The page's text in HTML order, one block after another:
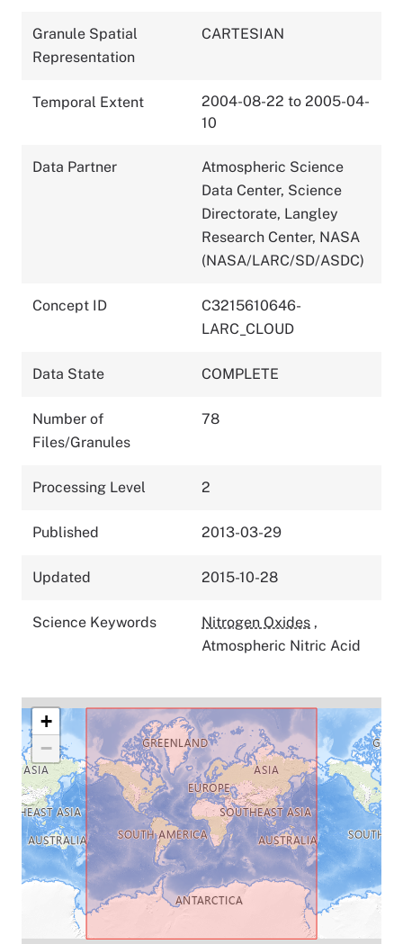
Granule Spatial
Representation
CARTESIAN
Temporal Extent
2004-08-22 to 2005-04-
10
Data Partner
Atmospheric Science
Data Center, Science
Directorate, Langley
Research Center, NASA
(NASA/LARC/SD/ASDC)
Concept ID
C3215610646-
LARC_CLOUD
Data State COMPLETE
Number of
Files/Granules
78
Processing Level 2
Published 2013-03-29
Updated 2015-10-28
Science Keywords Nitrogen Oxides ,
Atmospheric Nitric Acid
+
−